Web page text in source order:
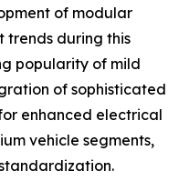
of modular
trends during this
popularity of mild
of sophisticated
enhanced electrical
vehicle segments,